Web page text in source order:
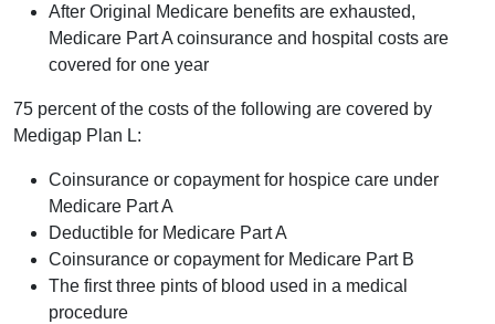
After Original Medicare benefits are exhausted,
Medicare Part A coinsurance and hospital costs are
covered for one year
75 percent of the costs of the following are covered by
Medigap Plan L:
Coinsurance or copayment for hospice care under
Medicare Part A
Deductible for Medicare Part A
Coinsurance or copayment for Medicare Part B
The first three pints of blood used in a medical
procedure